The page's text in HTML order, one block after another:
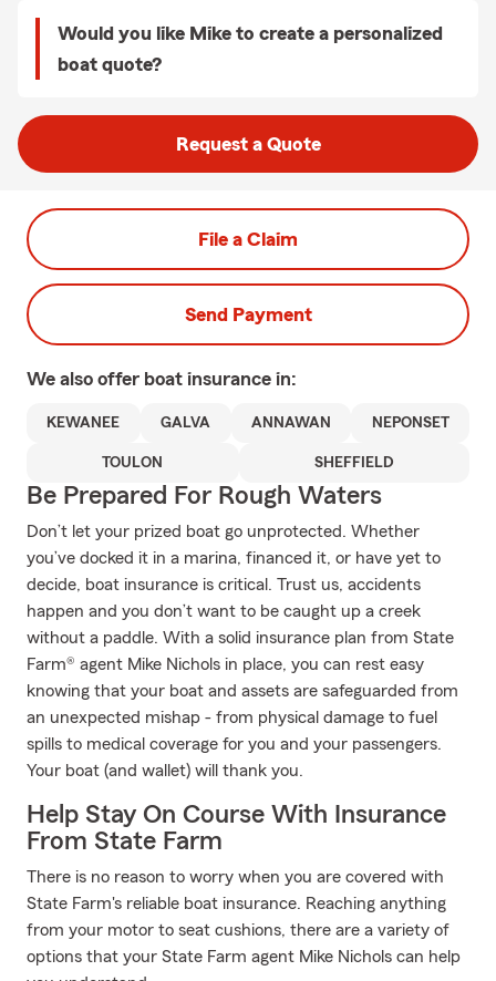
Would you like Mike to create a personalized
boat quote?
Request a Quote
File a Claim
Send Payment
We also offer boat insurance in:
KEWANEE GALVA ANNAWAN NEPONSET
TOULON SHEFFIELD
Be Prepared For Rough Waters
Don’t let your prized boat go unprotected. Whether
you’ve docked it in a marina, financed it, or have yet to
decide, boat insurance is critical. Trust us, accidents
happen and you don’t want to be caught up a creek
without a paddle. With a solid insurance plan from State
Farm® agent Mike Nichols in place, you can rest easy
knowing that your boat and assets are safeguarded from
an unexpected mishap - from physical damage to fuel
spills to medical coverage for you and your passengers.
Your boat (and wallet) will thank you.
Help Stay On Course With Insurance
From State Farm
There is no reason to worry when you are covered with
State Farm's reliable boat insurance. Reaching anything
from your motor to seat cushions, there are a variety of
options that your State Farm agent Mike Nichols can help